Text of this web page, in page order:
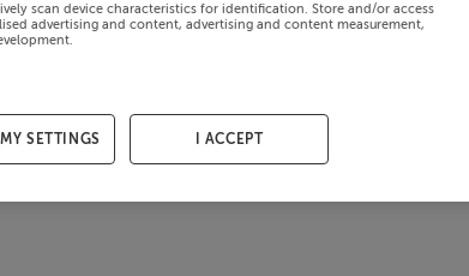
scan device characteristics for identification. Store and/or access
advertising and content, advertising and content measurement,
SETTINGS I ACCEPT